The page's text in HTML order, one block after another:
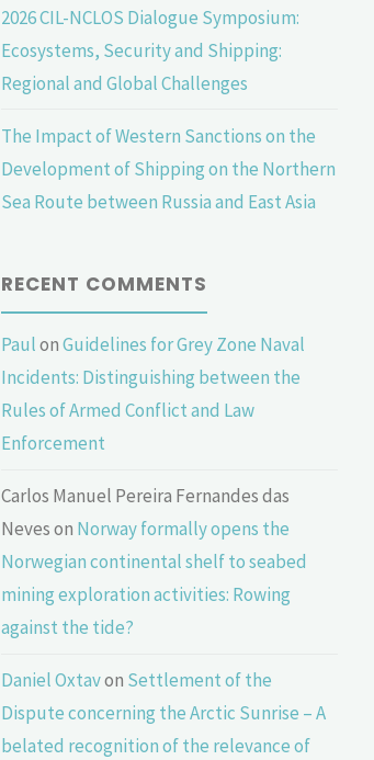
2026 CIL-NCLOS Dialogue Symposium:
Ecosystems, Security and Shipping:
Regional and Global Challenges
The Impact of Western Sanctions on the
Development of Shipping on the Northern
Sea Route between Russia and East Asia
RECENT COMMENTS
PaulonGuidelines for Grey Zone Naval
Incidents: Distinguishing between the
Rules of Armed Conflict and Law
Enforcement
Carlos Manuel Pereira Fernandes das
Neveson Norway formally opens the
Norwegian continental shelf to seabed
mining exploration activities: Rowing
against the tide?
Daniel Oxtavon Settlement of the
Dispute concerning the Arctic Sunrise – A
belated recognition of the relevance of